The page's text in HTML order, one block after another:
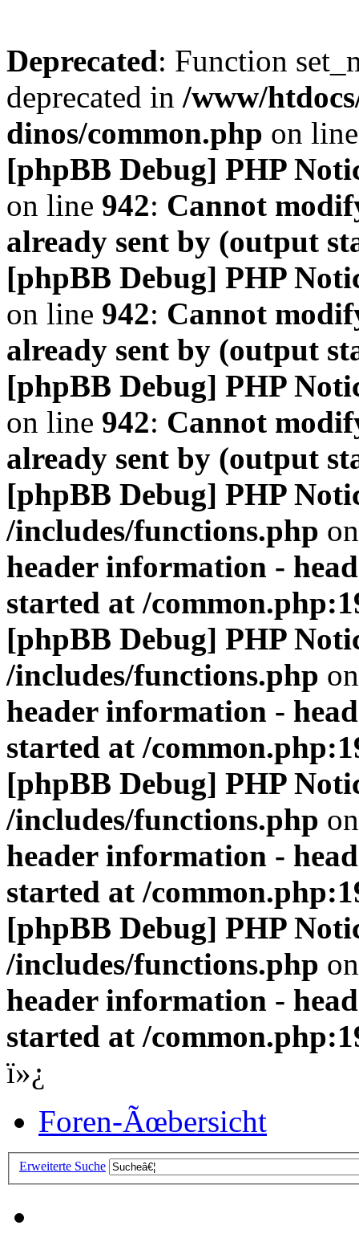
Deprecated: Function
deprecated in /www/
dinos/common.php on
[phpBB Debug] PHP
on line 942: Cannot
already sent by (output
[phpBB Debug] PHP
on line 942: Cannot
already sent by (output
[phpBB Debug] PHP
on line 942: Cannot
already sent by (output
[phpBB Debug] PHP
/includes/functions.php
header information -
started at /
[phpBB Debug] PHP
/includes/functions.php
header information -
started at /
[phpBB Debug] PHP
/includes/functions.php
header information -
started at /
[phpBB Debug] PHP
/includes/functions.php
header information -
started at /
ï»¿
Foren-Ãœbersicht
Erweiterte Suche